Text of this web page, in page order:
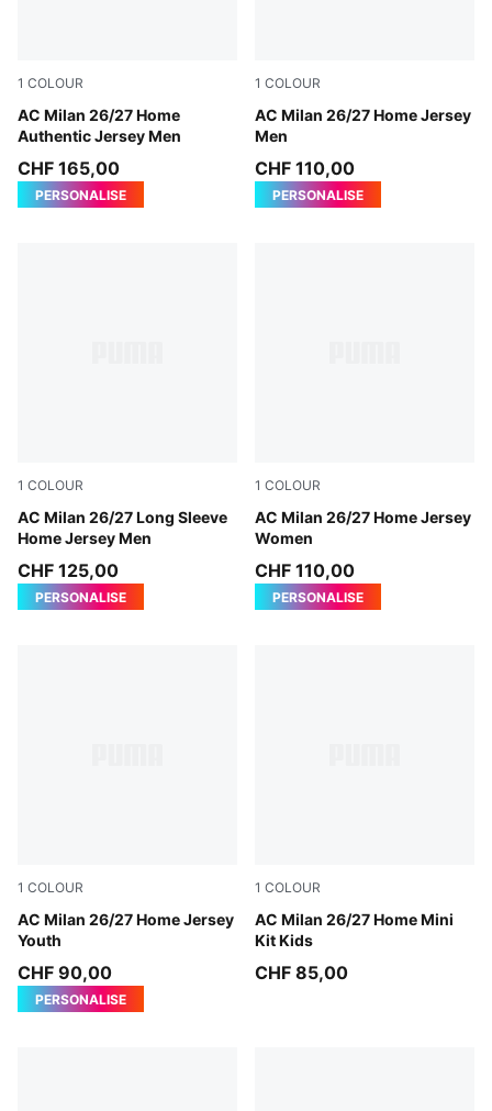
1 COLOUR
AC Milan 26/27 Home
Authentic Jersey Men
PUMA Black-For All Time Red
CHF 165,00
PERSONALISE
1 COLOUR
AC Milan 26/27 Home Jersey
Men
PUMA Black-For All Time
CHF 110,00
PERSONALISE
1 COLOUR
AC Milan 26/27 Long Sleeve
Home Jersey Men
PUMA Black-For All Time Red
CHF 125,00
PERSONALISE
1 COLOUR
AC Milan 26/27 Home Jersey
Women
PUMA Black-For All Time
CHF 110,00
PERSONALISE
1 COLOUR
AC Milan 26/27 Home Jersey
Youth
PUMA Black-For All Time Red
CHF 90,00
PERSONALISE
1 COLOUR
AC Milan 26/27 Home Mini
Kit Kids
PUMA Black-For All Time
CHF 85,00